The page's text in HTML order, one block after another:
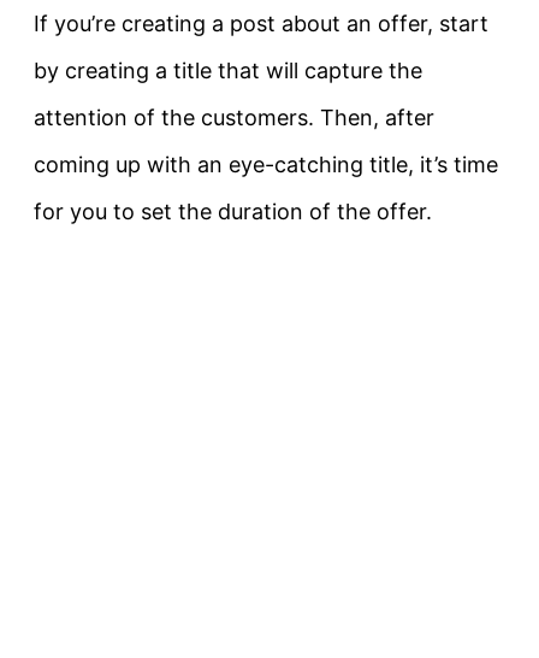
If you’re creating a post about an offer, start
by creating a title that will capture the
attention of the customers. Then, after
coming up with an eye-catching title, it’s time
for you to set the duration of the offer.